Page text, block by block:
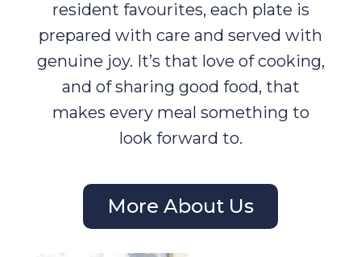
resident favourites, each plate is
prepared with care and served with
genuine joy. It’s that love of cooking,
and of sharing good food, that
makes every meal something to
look forward to.
More About Us